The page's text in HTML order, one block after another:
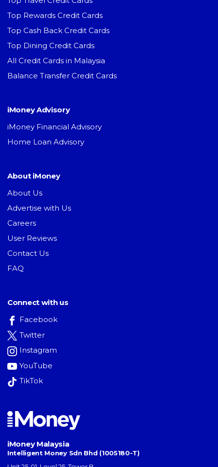
Top Rewards Credit Cards
Top Cash Back Credit Cards
Top Dining Credit Cards
All Credit Cards in Malaysia
Balance Transfer Credit Cards
iMoney Advisory
iMoney Financial Advisory
Home Loan Advisory
About iMoney
About Us
Advertise with Us
Careers
User Reviews
Contact Us
FAQ
Connect with us
Facebook
Twitter
Instagram
YouTube
TikTok
iMoney Malaysia
Intelligent Money Sdn Bhd (1005180-T)